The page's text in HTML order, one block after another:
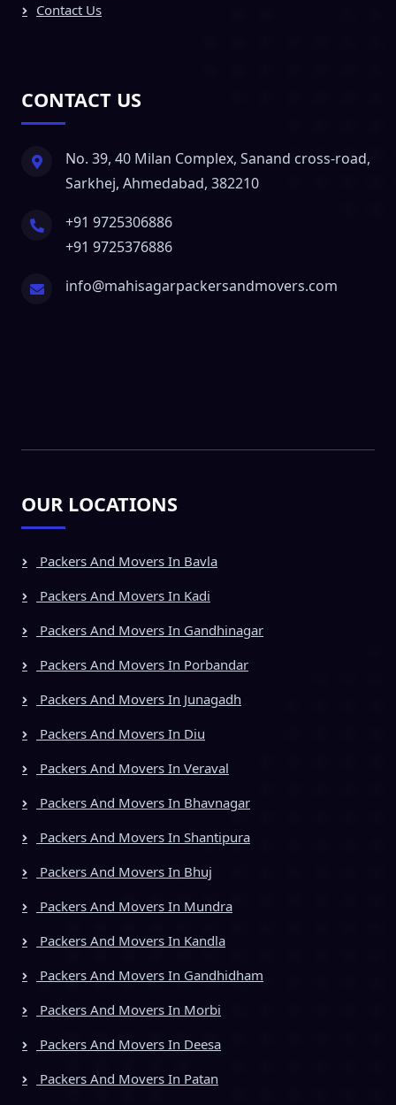
Contact Us
CONTACT US
No. 39, 40 Milan Complex, Sanand cross-road,
Sarkhej, Ahmedabad, 382210
+91 9725306886
+91 9725376886
info@mahisagarpackersandmovers.com
OUR LOCATIONS
Packers And Movers In Bavla
Packers And Movers In Kadi
Packers And Movers In Gandhinagar
Packers And Movers In Porbandar
Packers And Movers In Junagadh
Packers And Movers In Diu
Packers And Movers In Veraval
Packers And Movers In Bhavnagar
Packers And Movers In Shantipura
Packers And Movers In Bhuj
Packers And Movers In Mundra
Packers And Movers In Kandla
Packers And Movers In Gandhidham
Packers And Movers In Morbi
Packers And Movers In Deesa
Packers And Movers In Patan